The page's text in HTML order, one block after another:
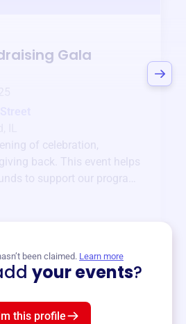
Gala
of celebration,
back. This event helps
to support our programs
been claimed. Learn more
your events?
this profile